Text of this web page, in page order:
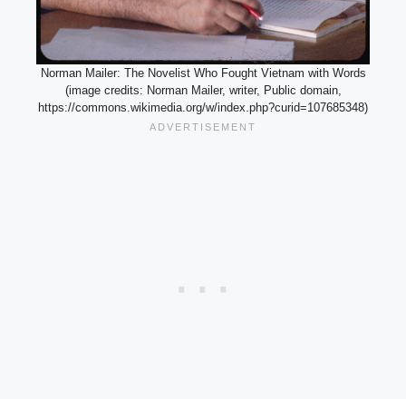
Norman Mailer: The Novelist Who Fought Vietnam with Words
(image credits: Norman Mailer, writer, Public domain,
https://commons.wikimedia.org/w/index.php?curid=107685348)